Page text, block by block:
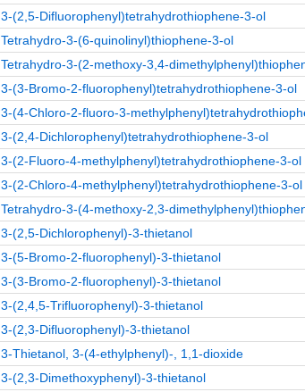
3-(2,5-Difluorophenyl)tetrahydrothiophene-3-ol
Tetrahydro-3-(6-quinolinyl)thiophene-3-ol
Tetrahydro-3-(2-methoxy-3,4-
3-(3-Bromo-2-fluorophenyl)tetrahydrothiophene-3-ol
3-(4-Chloro-2-fluoro-3-
3-(2,4-Dichlorophenyl)tetrahydrothiophene-3-ol
3-(2-Fluoro-4-methylphenyl)tetrahydrothiophene-3-ol
3-(2-Chloro-4-methylphenyl)tetrahydrothiophene-3-ol
Tetrahydro-3-(4-methoxy-2,3-
3-(2,5-Dichlorophenyl)-3-thietanol
3-(5-Bromo-2-fluorophenyl)-3-thietanol
3-(3-Bromo-2-fluorophenyl)-3-thietanol
3-(2,4,5-Trifluorophenyl)-3-thietanol
3-(2,3-Difluorophenyl)-3-thietanol
3-Thietanol, 3-(4-ethylphenyl)-, 1,1-dioxide
3-(2,3-Dimethoxyphenyl)-3-thietanol